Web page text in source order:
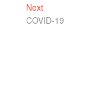
NextNext
post:
COVID-19